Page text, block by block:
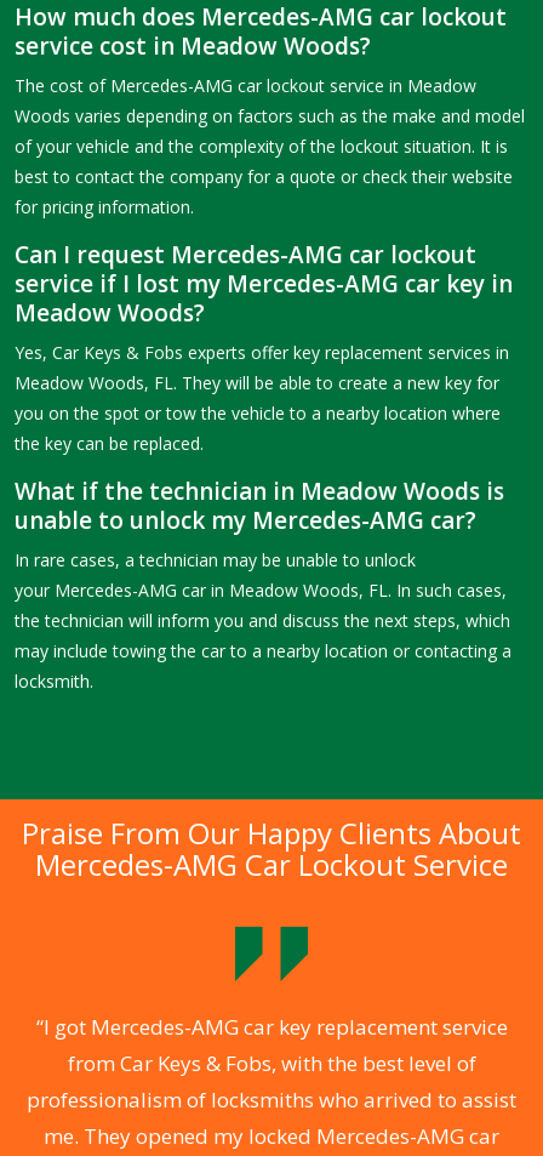
How much does Mercedes-AMG car lockout
service cost in Meadow Woods?
The cost of Mercedes-AMG car lockout service in Meadow
Woods varies depending on factors such as the make and model
of your vehicle and the complexity of the lockout situation. It is
best to contact the company for a quote or check their website
for pricing information.
Can I request Mercedes-AMG car lockout
service if I lost my Mercedes-AMG car key in
Meadow Woods?
Yes, Car Keys & Fobs experts offer key replacement services in
Meadow Woods, FL. They will be able to create a new key for
you on the spot or tow the vehicle to a nearby location where
the key can be replaced.
What if the technician in Meadow Woods is
unable to unlock my Mercedes-AMG car?
In rare cases, a technician may be unable to unlock
your Mercedes-AMG car in Meadow Woods, FL. In such cases,
the technician will inform you and discuss the next steps, which
may include towing the car to a nearby location or contacting a
locksmith.
Praise From Our Happy Clients About
Mercedes-AMG Car Lockout Service
“I got Mercedes-AMG car key replacement service
from Car Keys & Fobs, with the best level of
professionalism of locksmiths who arrived to assist
me. They opened my locked Mercedes-AMG car